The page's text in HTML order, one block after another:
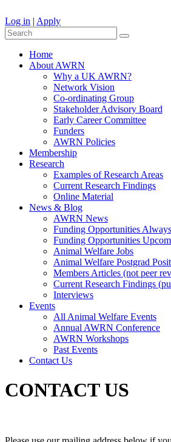
Log in | Apply
Home
About AWRN
Why a UK AWRN?
Network Vision
Co-ordinating Group
Stakeholder Advisory Board
Early Career Committee
Funders
AWRN Policies
Membership
Research
Examples of Research Areas
Current Research Findings
Online Material
News & Blog
AWRN News
Funding Opportunities
Funding Opportunities
Animal Welfare Jobs
Animal Welfare Postgrad
Members Articles (not peer
Current Research Findings
Interviews
Events
All Animal Welfare Events
Annual AWRN Conference
AWRN Workshops
Past Events
Contact Us
CONTACT US